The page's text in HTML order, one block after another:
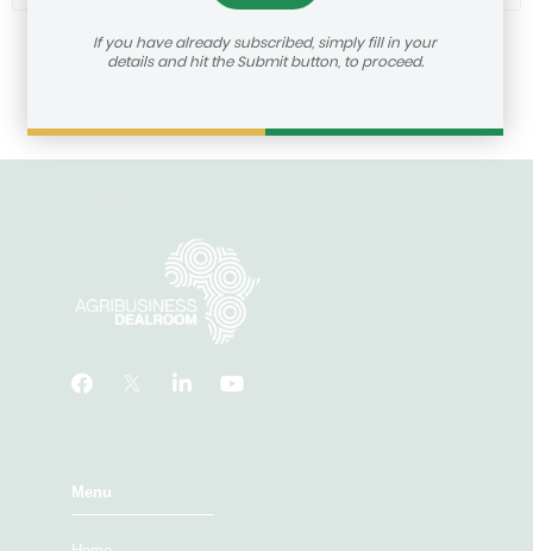
If you have already subscribed, simply fill in your
details and hit the Submit button, to proceed.
Menu